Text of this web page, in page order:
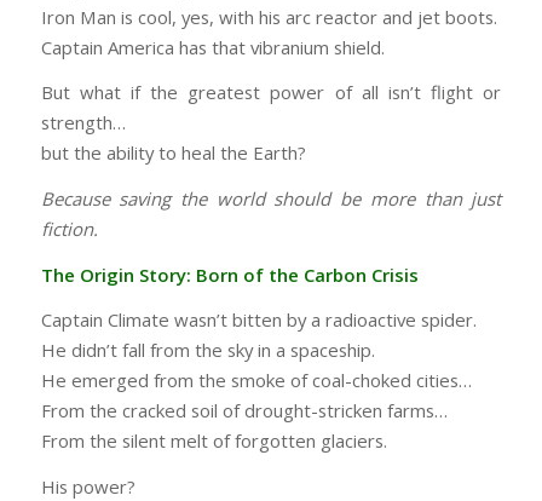
Iron Man is cool, yes, with his arc reactor and jet boots.
Captain America has that vibranium shield.
But what if the greatest power of all isn’t flight or
strength…
but the ability to heal the Earth?
Because saving the world should be more than just
fiction.
The Origin Story: Born of the Carbon Crisis
Captain Climate wasn’t bitten by a radioactive spider.
He didn’t fall from the sky in a spaceship.
He emerged from the smoke of coal-choked cities…
From the cracked soil of drought-stricken farms…
From the silent melt of forgotten glaciers.
His power?